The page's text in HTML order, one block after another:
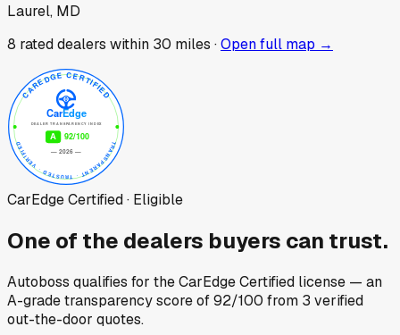
Laurel, MD
8 rated dealers within 30 miles ·Open full map →
CarEdge Certified · Eligible
One of the dealers buyers can trust.
Autoboss qualifies for the CarEdge Certified license — an
A-grade transparency score of92/100 from 3 verified
out-the-door quotes.